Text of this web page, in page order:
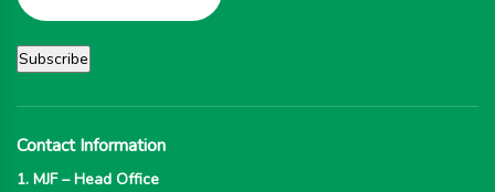
Contact Information
1. MJF – Head Office